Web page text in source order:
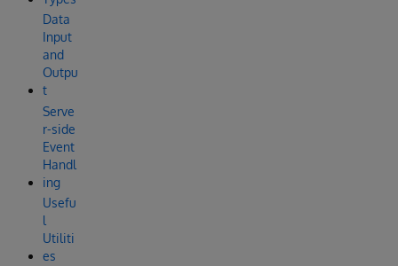
Data
Input
and
Outpu
t
Serve
r-side
Event
Handl
ing
Usefu
l
Utiliti
es